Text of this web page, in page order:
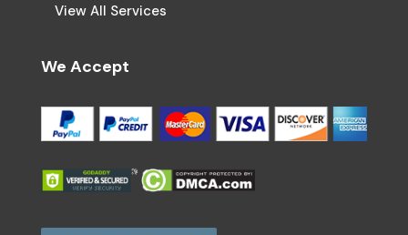
View All Services
We Accept